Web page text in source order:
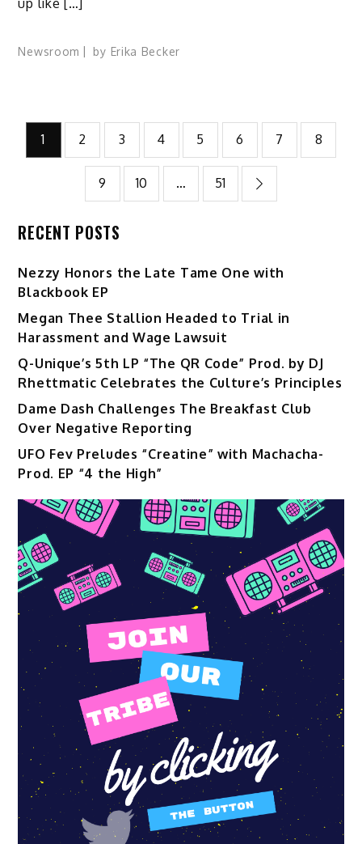
up like […]
Newsroom by Erika Becker
Posts
pagination
1 2 3 4 5 6 7 8
9 10 … 51
RECENT POSTS
Nezzy Honors the Late Tame One with
Blackbook EP
Megan Thee Stallion Headed to Trial in
Harassment and Wage Lawsuit
Q-Unique’s 5th LP “The QR Code” Prod. by DJ
Rhettmatic Celebrates the Culture’s Principles
Dame Dash Challenges The Breakfast Club
Over Negative Reporting
UFO Fev Preludes “Creatine” with Machacha-
Prod. EP “4 the High”